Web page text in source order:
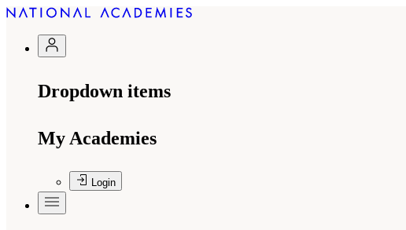
Dropdown items
My Academies
Login